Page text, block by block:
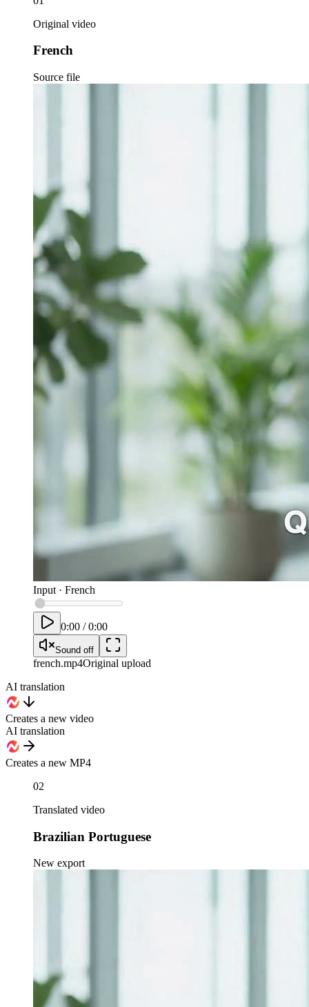
Original video
French
Source file
Input · French
0:00 /0:00
Sound off
french.mp4Original upload
AI translation
Creates a new video
AI translation
Creates a new MP4
02
Translated video
Brazilian Portuguese
New export